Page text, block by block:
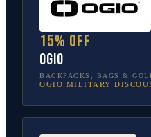
15% off
OGIO
BACKPACKS, BAGS &
OGIO MILITARY